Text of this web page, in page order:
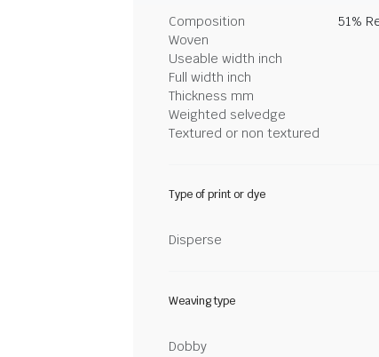
Composition 51%
Woven
Useable width inch
Full width inch
Thickness mm
Weighted selvedge
Textured or non textured
Type of print or dye
Disperse
Weaving type
Dobby